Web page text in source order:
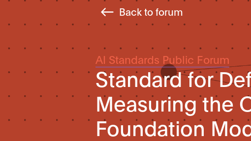
Back to forum
AI Standards Public Forum
Standard for
Measuring the
Foundation